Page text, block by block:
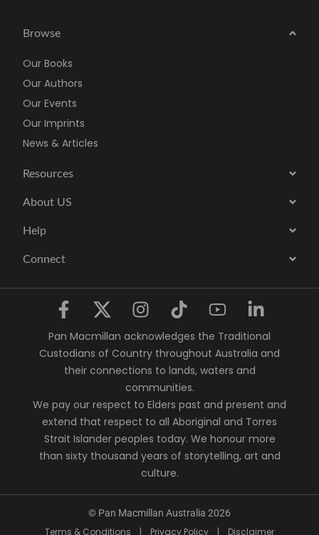
Browse
Our Books
Our Authors
Our Events
Our Imprints
News & Articles
Resources
About US
Help
Connect
Pan Macmillan acknowledges the Traditional
Custodians of Country throughout Australia and
their connections to lands, waters and
communities.
We pay our respect to Elders past and present and
extend that respect to all Aboriginal and Torres
Strait Islander peoples today. We honour more
than sixty thousand years of storytelling, art and
culture.
© Pan Macmillan Australia 2026
Terms & Conditions | Privacy Policy | Disclaimer